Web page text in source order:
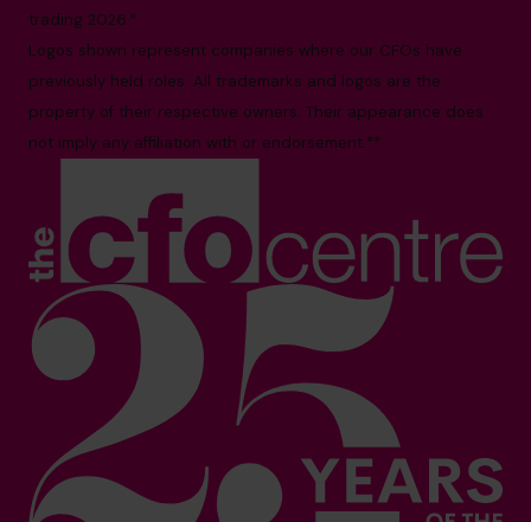
trading 2026.*
Logos shown represent companies where our CFOs have
previously held roles. All trademarks and logos are the
property of their respective owners. Their appearance does
not imply any affiliation with or endorsement.**